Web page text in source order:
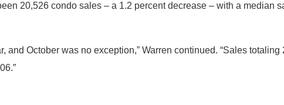
20,526 condo sales – a 1.2 percent decrease – with a median
and October was no exception,” Warren continued. “Sales